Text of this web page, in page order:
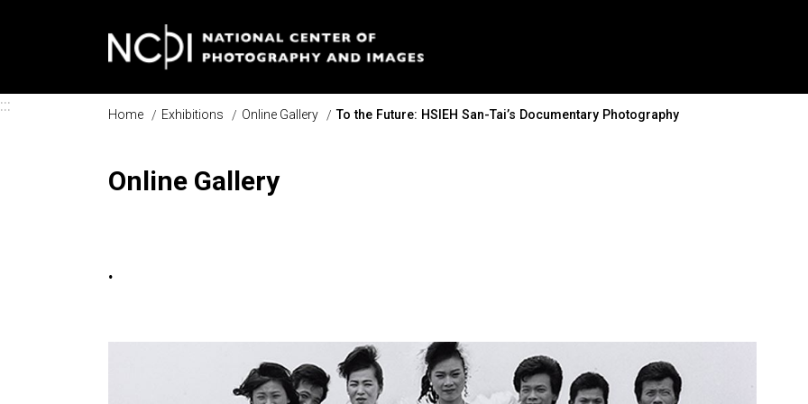
::: Home Exhibitions Online Gallery To the Future: HSIEH San-Tai’s Documentary Photography
Online Gallery
.